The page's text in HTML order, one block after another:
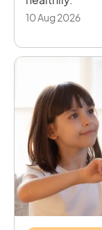
10 Aug 2026